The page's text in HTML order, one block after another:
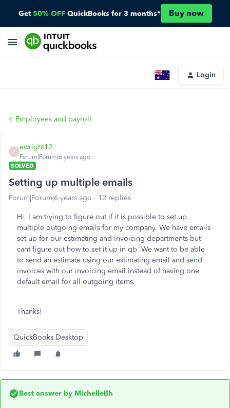
Get 50% OFF QuickBooks for 3 months* Buy now
Login
Employees and payroll
E
ewright12
Forum|Forum|6 years ago
SOLVED
Setting up multiple emails
Forum|Forum|6 years ago 12 replies
Hi, I am trying to figure out if it is possible to set up
multiple outgoing emails for my company. We have emails
set up for our estimating and invoicing departments but
cant figure out how to set it up in qb. We want to be able
to send an estimate using our estimating email and send
invoices with our invoicing email instead of having one
default email for all outgoing items.
Thanks!
QuickBooks Desktop
Best answer by MichelleBh